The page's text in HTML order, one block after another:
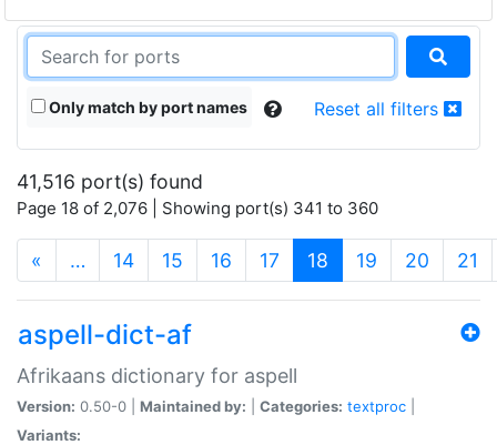
Only match by port names Reset all filters
41,516 port(s) found
Page 18 of 2,076 | Showing port(s) 341 to 360
« … 14 15 16 17 18 (current)
19 20 21
aspell-dict-af
Afrikaans dictionary for aspell
Version: 0.50-0 | Maintained by: Categories: textproc
Variants: